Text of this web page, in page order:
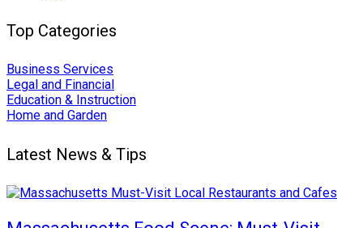
Top Categories
Business Services
Legal and Financial
Education & Instruction
Home and Garden
Latest News & Tips